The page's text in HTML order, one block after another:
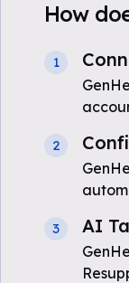
How
1
2
3 AI